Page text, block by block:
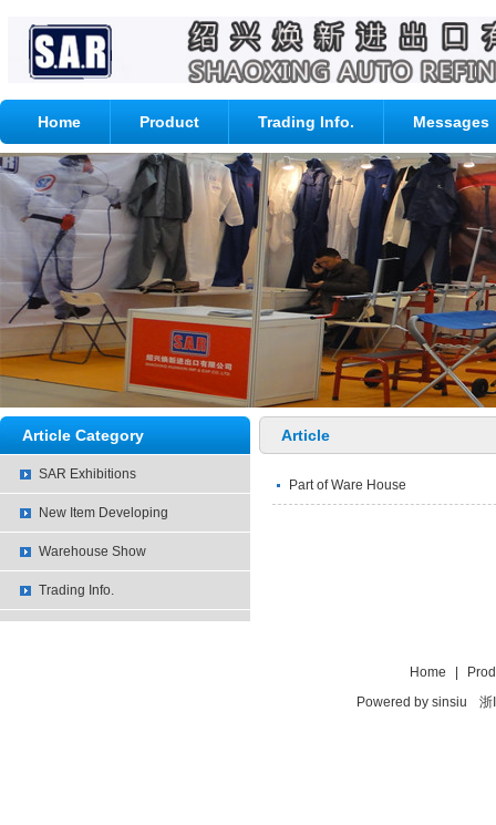
Home Product Trading Info. Messages
Article Category
SAR Exhibitions
New Item Developing
Warehouse Show
Trading Info.
Article
Part of Ware House
Home
Powered bysinsiu 浙